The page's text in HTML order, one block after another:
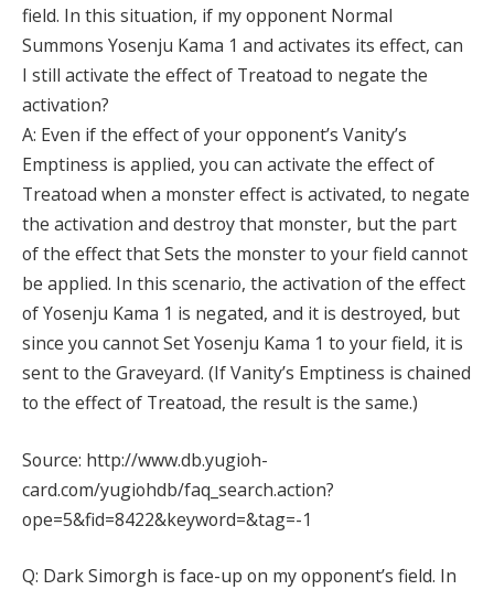
field. In this situation, if my opponent Normal
Summons Yosenju Kama 1 and activates its effect, can
I still activate the effect of Treatoad to negate the
activation?
A: Even if the effect of your opponent’s Vanity’s
Emptiness is applied, you can activate the effect of
Treatoad when a monster effect is activated, to negate
the activation and destroy that monster, but the part
of the effect that Sets the monster to your field cannot
be applied. In this scenario, the activation of the effect
of Yosenju Kama 1 is negated, and it is destroyed, but
since you cannot Set Yosenju Kama 1 to your field, it is
sent to the Graveyard. (If Vanity’s Emptiness is chained
to the effect of Treatoad, the result is the same.)
Source: http://www.db.yugioh-
card.com/yugiohdb/faq_search.action?
ope=5&fid=8422&keyword=&tag=-1
Q: Dark Simorgh is face-up on my opponent’s field. In